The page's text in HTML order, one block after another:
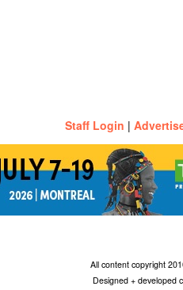
Staff Login |
All content copyright
Designed + developed